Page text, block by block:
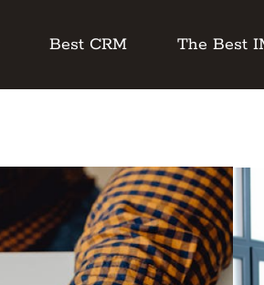
Best CRM The Best